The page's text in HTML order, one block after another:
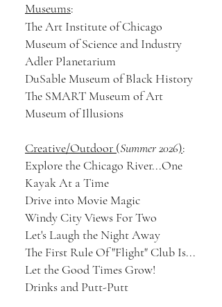
Museums:
The Art Institute of Chicago
Museum of Science and Industry
Adler Planetarium
DuSable Museum of Black History
The SMART Museum of Art
Museum of Illusions
Creative/Outdoor (Summer 2026):
Explore the Chicago River...One
Kayak At a Time
Drive into Movie Magic
Windy City Views For Two
Let's Laugh the Night Away
The First Rule Of "Flight" Club Is...
Let the Good Times Grow!
Drinks and Putt-Putt